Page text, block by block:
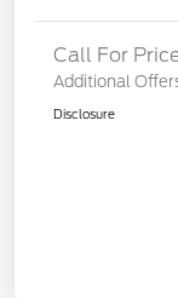
Call For
Additional
Disclosure